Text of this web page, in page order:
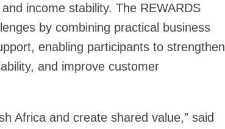
income stability. The REWARDS
by combining practical business
enabling participants to strengthen
and improve customer
Africa and create shared value,” said